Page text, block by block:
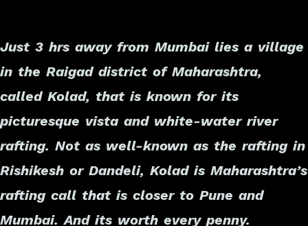
Just 3 hrs away from Mumbai lies a village
in the Raigad district of Maharashtra,
called Kolad, that is known for its
picturesque vista and white-water river
rafting. Not as well-known as the rafting in
Rishikesh or Dandeli, Kolad is Maharashtra’s
rafting call that is closer to Pune and
Mumbai. And its worth every penny.